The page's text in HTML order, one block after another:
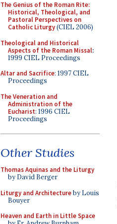
The Genius of the Roman Rite:
Historical, Theological, and
Pastoral Perspectives on
Catholic Liturgy(CIEL 2006)
Theological and Historical
Aspects of the Roman Missal:
1999 CIEL Proceedings
Altar and Sacrifice: 1997 CIEL
Proceedings
The Veneration and
Administration of the
Eucharist: 1996 CIEL
Proceedings
Other Studies
Thomas Aquinas and the Liturgy
by David Berger
Liturgy and Architectureby Louis
Bouyer
Heaven and Earth in Little Space